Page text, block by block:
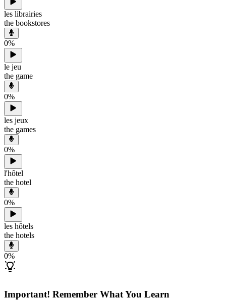
les librairies
the bookstores
0%
le jeu
the game
0%
les jeux
the games
0%
l'hôtel
the hotel
0%
les hôtels
the hotels
0%
Important! Remember What You Learn